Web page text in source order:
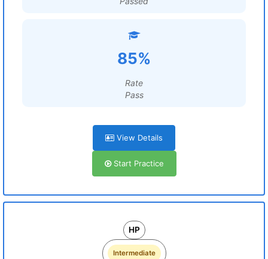
85%
Rate
Pass
View Details
Start Practice
HP
Intermediate